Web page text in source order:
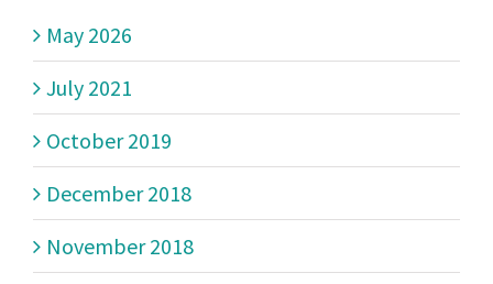
May 2026
July 2021
October 2019
December 2018
November 2018